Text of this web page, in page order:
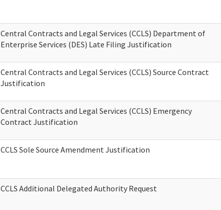
Central Contracts and Legal Services (CCLS) Department of
Enterprise Services (DES) Late Filing Justification
Central Contracts and Legal Services (CCLS) Source Contract
Justification
Central Contracts and Legal Services (CCLS) Emergency
Contract Justification
CCLS Sole Source Amendment Justification
CCLS Additional Delegated Authority Request